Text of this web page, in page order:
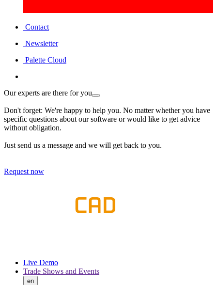
Contact
Newsletter
Palette Cloud
Our experts are there for you
Don't forget: We're happy to help you. No matter whether you have
specific questions about our software or would like to get advice
without obligation.
Just send us a message and we will get back to you.
Request now
Live Demo
Trade Shows and Events
en